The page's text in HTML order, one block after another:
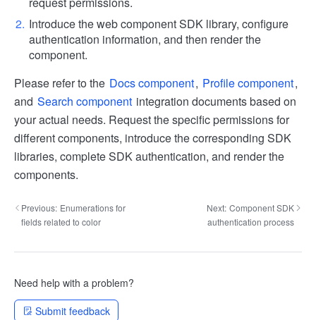
Introduce the web component SDK library, configure
authentication information, and then render the
component.
Please refer to the Docs component, Profile component,
and Search component integration documents based on
your actual needs. Request the specific permissions for
different components, introduce the corresponding SDK
libraries, complete SDK authentication, and render the
components.
Previous: Enumerations for
fields related to color
Next: Component SDK
authentication process
Need help with a problem?
Submit feedback